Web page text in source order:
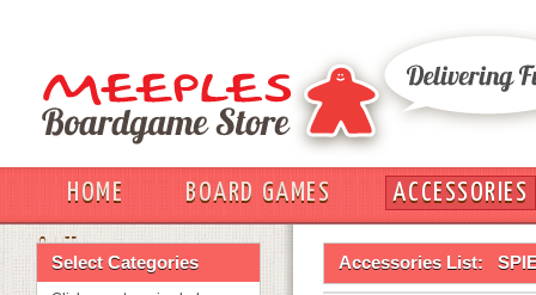
HOME BOARD GAMES
ACCESSORIES
OUT
Select Categories Accessories List: